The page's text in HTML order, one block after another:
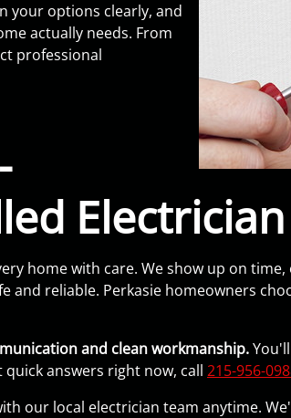
your options clearly, and
actually needs. From
professional
Electrician
home with care. We show up on
reliable. Perkasie homeowners
and clean workmanship.
answers right now, call 215-956-
our local electrician team anytime.